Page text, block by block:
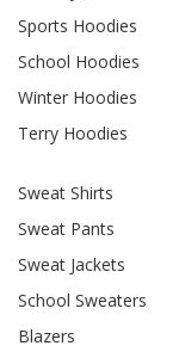
Sports Hoodies
School Hoodies
Winter Hoodies
Terry Hoodies
Sweat Shirts
Sweat Pants
Sweat Jackets
School Sweaters
Blazers